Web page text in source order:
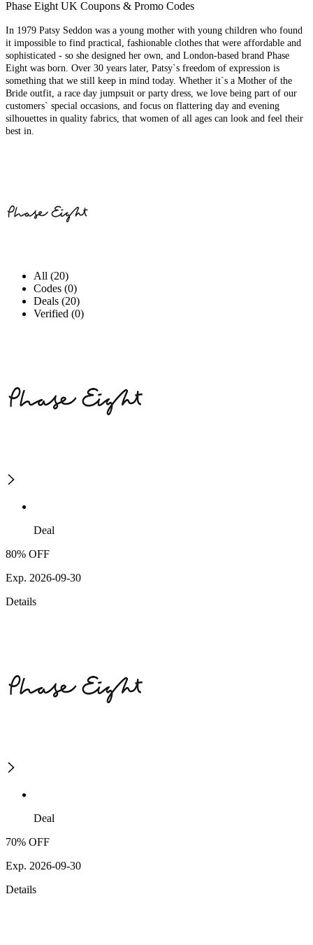
Phase Eight UK Coupons & Promo Codes
In 1979 Patsy Seddon was a young mother with young children who found
it impossible to find practical, fashionable clothes that were affordable and
sophisticated - so she designed her own, and London-based brand Phase
Eight was born. Over 30 years later, Patsy`s freedom of expression is
something that we still keep in mind today. Whether it`s a Mother of the
Bride outfit, a race day jumpsuit or party dress, we love being part of our
customers` special occasions, and focus on flattering day and evening
silhouettes in quality fabrics, that women of all ages can look and feel their
best in.
All (20)
Codes (0)
Deals (20)
Verified (0)
Deal
80% OFF
Exp. 2026-09-30
Details
Deal
70% OFF
Exp. 2026-09-30
Details